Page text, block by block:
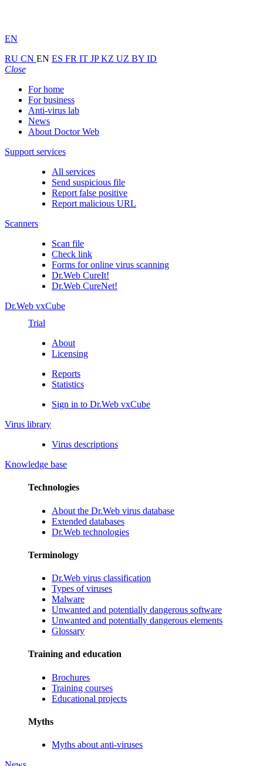
EN
RU CN EN ES FR IT JPKZ UZ BY ID
Close
For home
For business
Anti-virus lab
News
About Doctor Web
Support services
All services
Send suspicious file
Report false positive
Report malicious URL
Scanners
Scan file
Check link
Forms for online virus scanning
Dr.Web CureIt!
Dr.Web CureNet!
Dr.Web vxCube
Trial
About
Licensing
Reports
Statistics
Sign in to Dr.Web vxCube
Virus library
Virus descriptions
Knowledge base
Technologies
About the Dr.Web virus database
Extended databases
Dr.Web technologies
Terminology
Dr.Web virus classification
Types of viruses
Malware
Unwanted and potentially dangerous software
Unwanted and potentially dangerous elements
Glossary
Training and education
Brochures
Training courses
Educational projects
Myths
Myths about anti-viruses